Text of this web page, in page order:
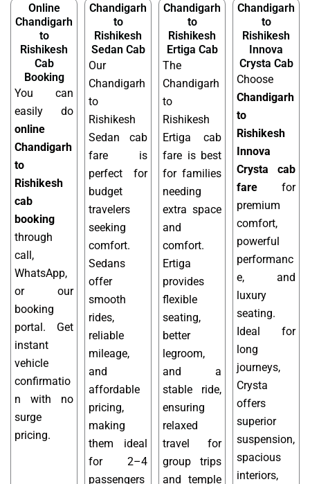
Online
Chandigarh
to
Rishikesh
Cab
Booking
You can
easily do
online
Chandigarh
to
Rishikesh
cab
booking
through
call,
WhatsApp,
or our
booking
portal. Get
instant
vehicle
confirmatio
n with no
surge
pricing.
Chandigarh
to
Rishikesh
Sedan Cab
Our
Chandigarh
to
Rishikesh
Sedan cab
fare is
perfect for
budget
travelers
seeking
comfort.
Sedans
offer
smooth
rides,
reliable
mileage,
and
affordable
pricing,
making
them ideal
for 2–4
passengers
Chandigarh
to
Rishikesh
Ertiga Cab
The
Chandigarh
to
Rishikesh
Ertiga cab
fare is best
for families
needing
extra space
and
comfort.
Ertiga
provides
flexible
seating,
better
legroom,
and a
stable ride,
ensuring
relaxed
travel for
group trips
and temple
Chandigarh
to
Rishikesh
Innova
Crysta Cab
Choose
Chandigarh
to
Rishikesh
Innova
Crysta cab
fare for
premium
comfort,
powerful
performanc
e, and
luxury
seating.
Ideal for
long
journeys,
Crysta
offers
superior
suspension,
spacious
interiors,